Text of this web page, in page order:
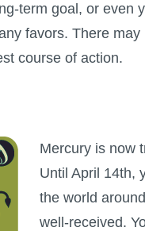
term goal, or even
favors. There
course of action.
Mercury is now
Until April 14th,
the world
well-received.